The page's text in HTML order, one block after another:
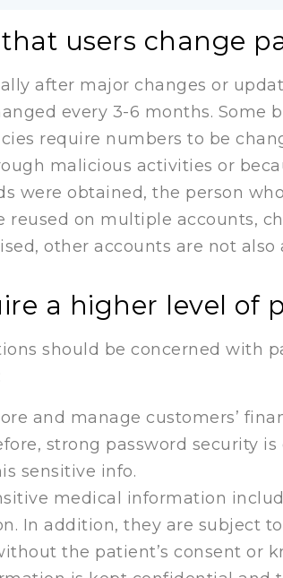
users change
after major changes or
every 3-6 months. Some
require numbers to be
malicious activities or
were obtained, the person
reused on multiple accounts,
other accounts are not also
a higher level of
should be concerned with
and manage customers’
strong password security
sensitive info.
medical information
In addition, they are subject
the patient’s consent or